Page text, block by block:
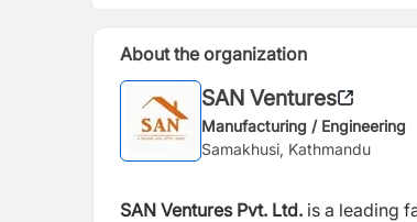
About the organization
SAN Ventures
Manufacturing / Engineering
Samakhusi, Kathmandu
SAN Ventures Pvt. Ltd. is a leading